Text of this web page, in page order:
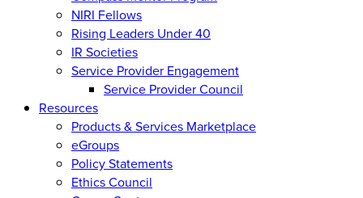
NIRI Fellows
Rising Leaders Under 40
IR Societies
Service Provider Engagement
Service Provider Council
Resources
Products & Services Marketplace
eGroups
Policy Statements
Ethics Council